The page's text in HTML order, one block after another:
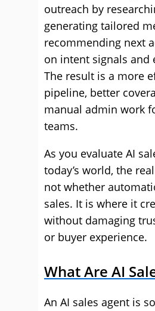
outreach by
generating tailored
recommending next
on intent signals and
The result is a more
pipeline, better
manual admin work
teams.
As you evaluate AI
today’s world, the
not whether
sales. It is where it
without damaging
or buyer experience.
What Are AI
An AI sales agent is